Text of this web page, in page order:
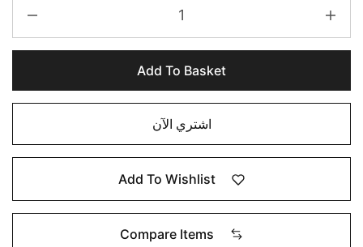
Add To Basket
اشتري الآن
Add To Wishlist
Compare Items